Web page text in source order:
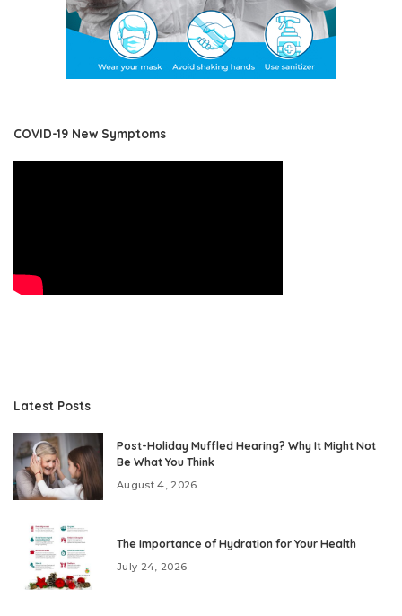
COVID-19 New Symptoms
Latest Posts
Post-Holiday Muffled Hearing? Why It Might Not
Be What You Think
August 4, 2026
The Importance of Hydration for Your Health
July 24, 2026